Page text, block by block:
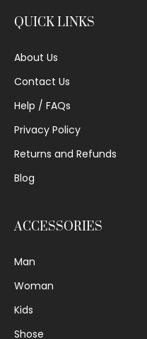
QUICK LINKS
About Us
Contact Us
Help / FAQs
Privacy Policy
Returns and Refunds
Blog
ACCESSORIES
Man
Woman
Kids
Shose